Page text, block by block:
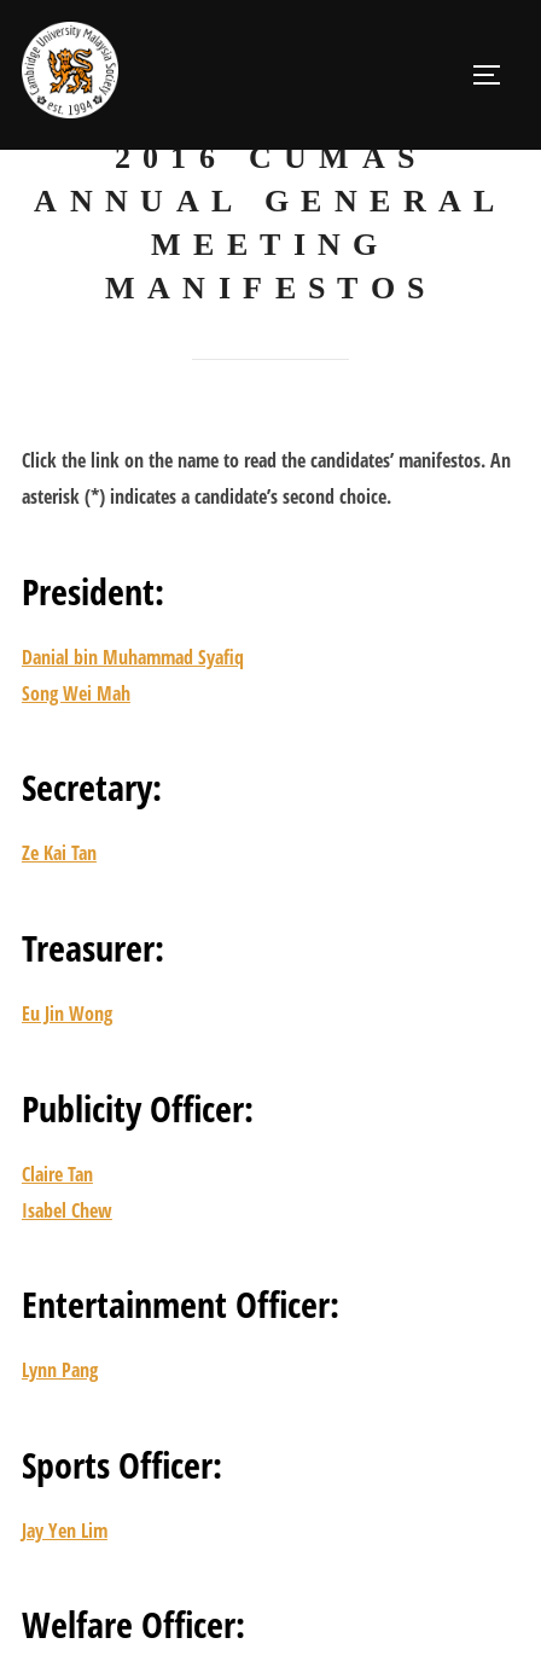
content
2016 CUMAS
ANNUAL GENERAL
MEETING
MANIFESTOS
Click the link on the name to read the candidates’ manifestos. An
asterisk (*) indicates a candidate’s second choice.
President:
Danial bin Muhammad Syafiq
Song Wei Mah
Secretary:
Ze Kai Tan
Treasurer:
Eu Jin Wong
Publicity Officer:
Claire Tan
Isabel Chew
Entertainment Officer:
Lynn Pang
Sports Officer:
Jay Yen Lim
Welfare Officer: